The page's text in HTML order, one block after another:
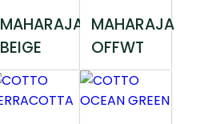
MAHARAJA
BEIGE
MAHARAJA
OFFWT